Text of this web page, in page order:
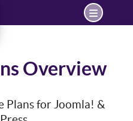
Overview
Plans for Joomla! &